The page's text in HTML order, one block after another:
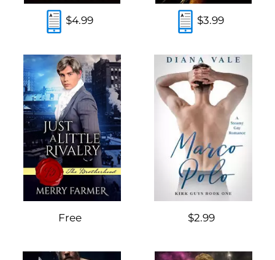
$4.99 $3.99
Free $2.99